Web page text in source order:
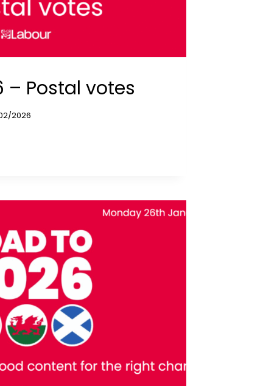
– Postal votes
2026